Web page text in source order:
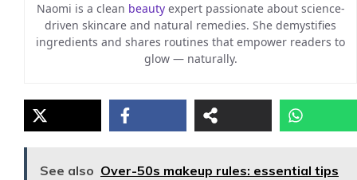
Naomi is a clean beautyexpert passionate about science-
driven skincare and natural remedies. She demystifies
ingredients and shares routines that empower readers to
glow — naturally.
See also Over-50s makeup rules: essential tips